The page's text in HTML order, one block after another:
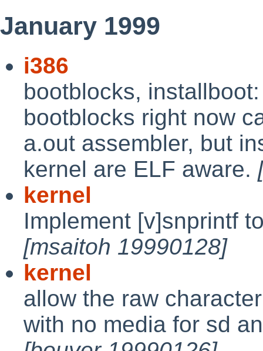
January 1999
i386
bootblocks,
bootblocks right now
a.out assembler, but
kernel are ELF aware.
kernel
Implement [v]snprintf
[msaitoh 19990128]
kernel
allow the raw
with no media for sd